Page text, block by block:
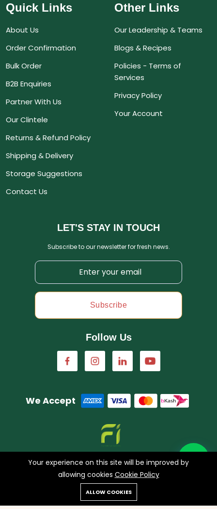
Quick Links
About Us
Order Confirmation
Bulk Order
B2B Enquiries
Partner With Us
Our Clintele
Returns & Refund Policy
Shipping & Delivery
Storage Suggestions
Contact Us
Other Links
Our Leadership & Teams
Blogs & Recipes
Policies - Terms of
Services
Privacy Policy
Your Account
LET'S STAY IN TOUCH
Subscribe to our newsletter for fresh news.
Subscribe
Follow Us
We Accept
A concern of FarmImagination
Copyright © 2023 HappyHaat all rights reserved.
0
Cart
Your experience on this site will be improved by
allowing cookies Cookie Policy
ALLOW COOKIES